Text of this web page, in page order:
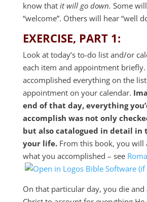
know that it will go down. Some
“welcome”. Others will hear “well
EXERCISE, PART 1:
Look at today’s to-do list and/or
each item and appointment
accomplished everything on the
appointment on your calendar.
end of that day, everything
accomplish was not only
but also catalogued in detail in
your life.From this book, you will
what you accomplished – see
On that particular day, you die